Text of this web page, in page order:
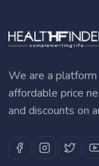
We are a
affordable price
and discounts on